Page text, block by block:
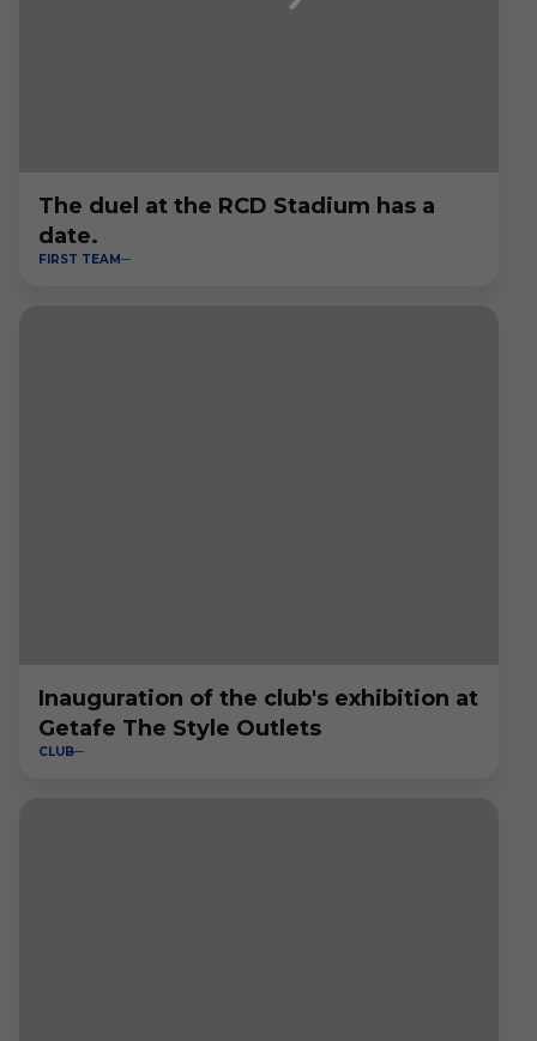
The duel at the RCD Stadium has a
date.
FIRST TEAM
Inauguration of the club's exhibition at
Getafe The Style Outlets
CLUB